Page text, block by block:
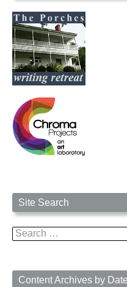
Site Search
Search
for:
Content Archives by Date